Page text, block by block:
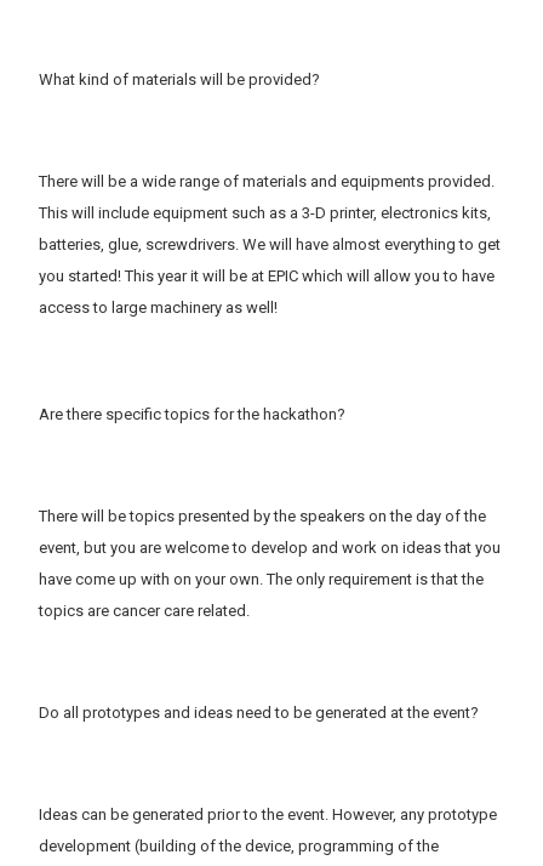
What kind of materials will be provided?
There will be a wide range of materials and equipments provided.
This will include equipment such as a 3-D printer, electronics kits,
batteries, glue, screwdrivers. We will have almost everything to get
you started! This year it will be at EPIC which will allow you to have
access to large machinery as well!
Are there specific topics for the hackathon?
There will be topics presented by the speakers on the day of the
event, but you are welcome to develop and work on ideas that you
have come up with on your own. The only requirement is that the
topics are cancer care related.
Do all prototypes and ideas need to be generated at the event?
Ideas can be generated prior to the event. However, any prototype
development (building of the device, programming of the